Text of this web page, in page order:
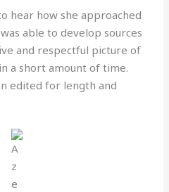
hear how she approached
able to develop sources
and respectful picture of
a short amount of time.
edited for length and